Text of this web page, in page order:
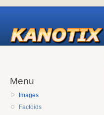
Menu
Images
Factoids